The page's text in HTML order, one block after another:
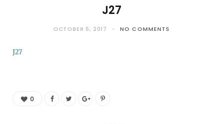
J27
OCTOBER 5, 2017 NO COMMENTS
J27
0